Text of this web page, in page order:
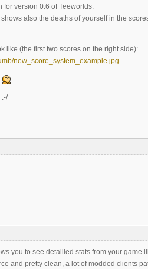
for version 0.6 of Teeworlds.
also the deaths of yourself in the
like (the first two scores on the right side):
:-/
you to see detailled stats from your game
and pretty clean, a lot of modded clients